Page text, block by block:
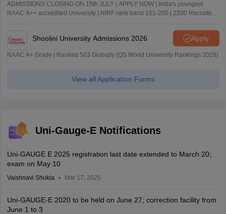
ADMISSIONS CLOSING ON 15th JULY | APPLY NOW | India's youngest
NAAC A++ accredited University | NIRF rank band 151-200 | 2200 Recruiters
Shoolini University Admissions 2026 Apply
NAAC A+ Grade | Ranked 503 Globally (QS World University Rankings 2026)
View all Application Forms
Uni-Gauge-E Notifications
Uni-GAUGE E 2025 registration last date extended to March 20;
exam on May 10
Vaishnavi Shukla Mar 17, 2025
Uni-GAUGE-E 2020 to be held on June 27; correction facility from
June 1 to 3